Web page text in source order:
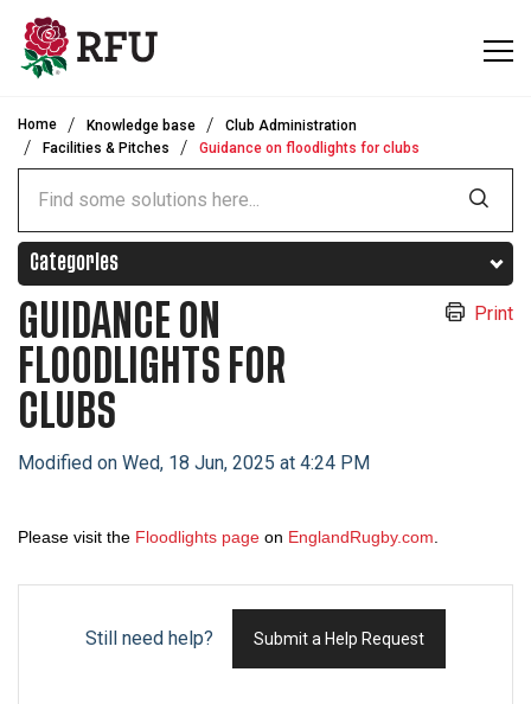
Home Knowledge base
Club Administration
Facilities & Pitches
Guidance on floodlights for clubs
Categories
GUIDANCE ON
FLOODLIGHTS FOR
CLUBS
Modified on Wed, 18 Jun, 2025 at 4:24 PM
Print
Please visit the Floodlights page on EnglandRugby.com
Still need help? Submit a Help Request